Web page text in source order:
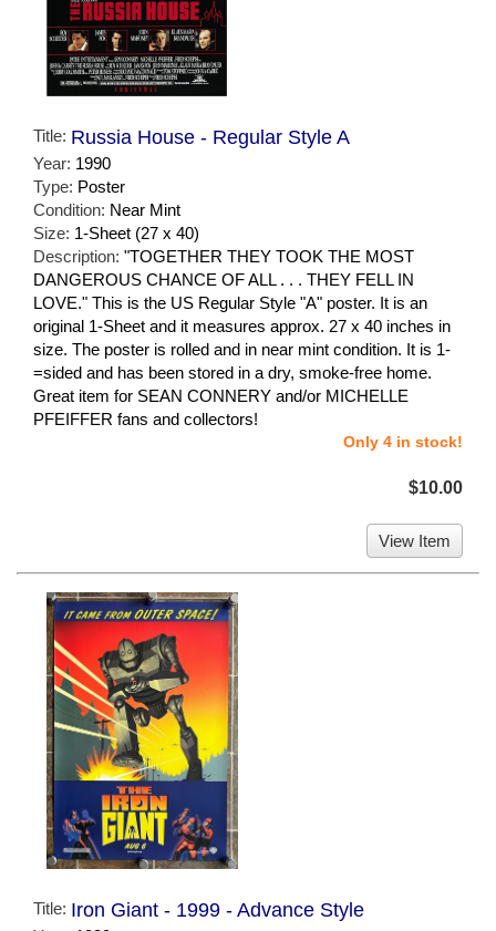
Title: Russia House - Regular Style A
Year: 1990
Type: Poster
Condition: Near Mint
Size: 1-Sheet (27 x 40)
Description: "TOGETHER THEY TOOK THE MOST
DANGEROUS CHANCE OF ALL . . . THEY FELL IN
LOVE." This is the US Regular Style "A" poster. It is an
original 1-Sheet and it measures approx. 27 x 40 inches in
size. The poster is rolled and in near mint condition. It is 1-
=sided and has been stored in a dry, smoke-free home.
Great item for SEAN CONNERY and/or MICHELLE
PFEIFFER fans and collectors!
Only 4 in stock!
$10.00
View Item
Title: Iron Giant - 1999 - Advance Style